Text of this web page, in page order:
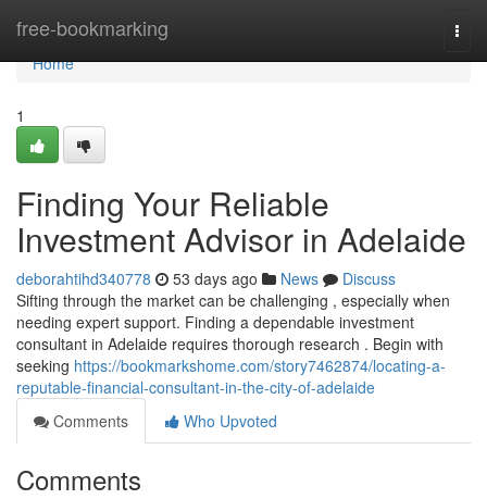
free-bookmarking
Home
Home
1
Finding Your Reliable
Investment Advisor in Adelaide
deborahtihd340778 53 days ago News
Discuss
Sifting through the market can be challenging , especially when
needing expert support. Finding a dependable investment
consultant in Adelaide requires thorough research . Begin with
seeking https://bookmarkshome.com/story7462874/locating-a-
reputable-financial-consultant-in-the-city-of-adelaide
Comments
Who Upvoted
Comments